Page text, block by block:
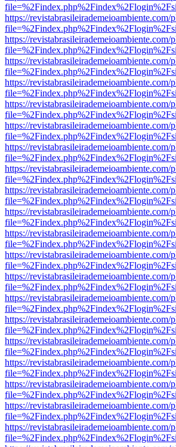
https://
https://
https://
https://
https://
https://
https://
https://
https://
https://
https://
https://
https://
https://
https://
https://
https://
https://
https://
https://